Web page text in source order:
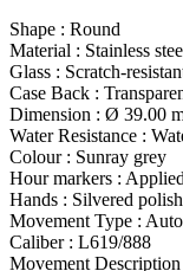
Shape : Round
Material : Stainless
Glass : Scratch-
Case Back :
Dimension : Ø 39.00
Water Resistance :
Colour : Sunray grey
Hour markers :
Hands : Silvered
Movement Type :
Caliber : L619/888
Movement